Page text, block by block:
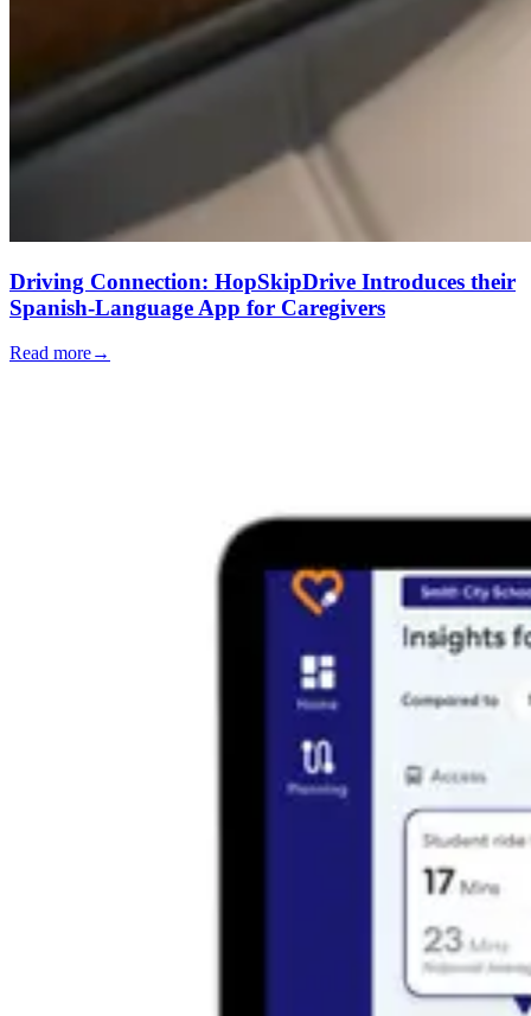
Driving Connection: HopSkipDrive Introduces their
Spanish-Language App for Caregivers
Read more→